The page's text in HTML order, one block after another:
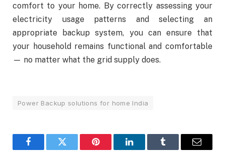
comfort to your home. By correctly assessing your
electricity usage patterns and selecting an
appropriate backup system, you can ensure that
your household remains functional and comfortable
— no matter what the grid supply does.
Power Backup solutions for home India
FacebookTwitter Pinterest LinkedInTumblr Email